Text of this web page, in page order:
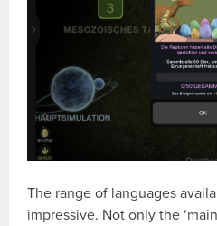
The range of languages
impressive. Not only the